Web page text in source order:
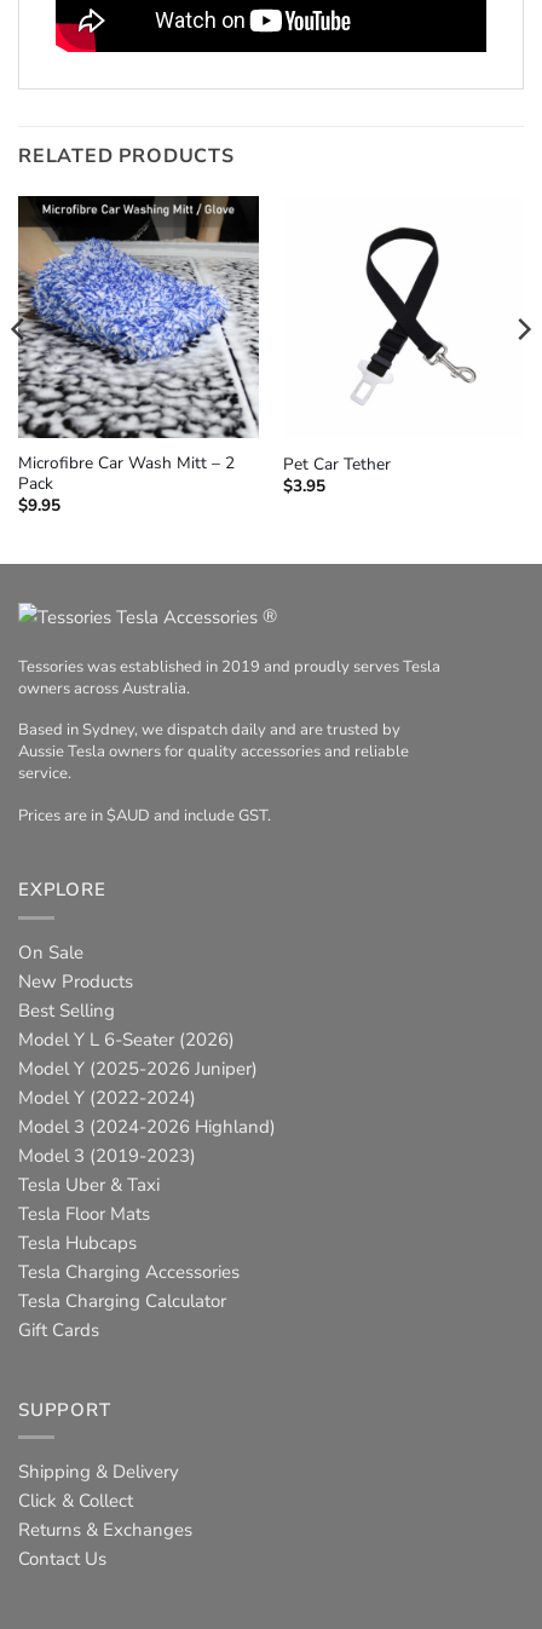
RELATED PRODUCTS
Microfibre Car Wash Mitt – 2
Pack
$9.95
Pet Car Tether
$3.95
®
Tessories was established in 2019 and proudly serves Tesla
owners across Australia.
Based in Sydney, we dispatch daily and are trusted by
Aussie Tesla owners for quality accessories and reliable
service.
Prices are in $AUD and include GST.
EXPLORE
On Sale
New Products
Best Selling
Model Y L 6-Seater (2026)
Model Y (2025-2026 Juniper)
Model Y (2022-2024)
Model 3 (2024-2026 Highland)
Model 3 (2019-2023)
Tesla Uber & Taxi
Tesla Floor Mats
Tesla Hubcaps
Tesla Charging Accessories
Tesla Charging Calculator
Gift Cards
SUPPORT
Shipping & Delivery
Click & Collect
Returns & Exchanges
Contact Us